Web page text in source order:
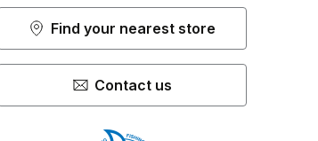
Find your nearest store
Contact us